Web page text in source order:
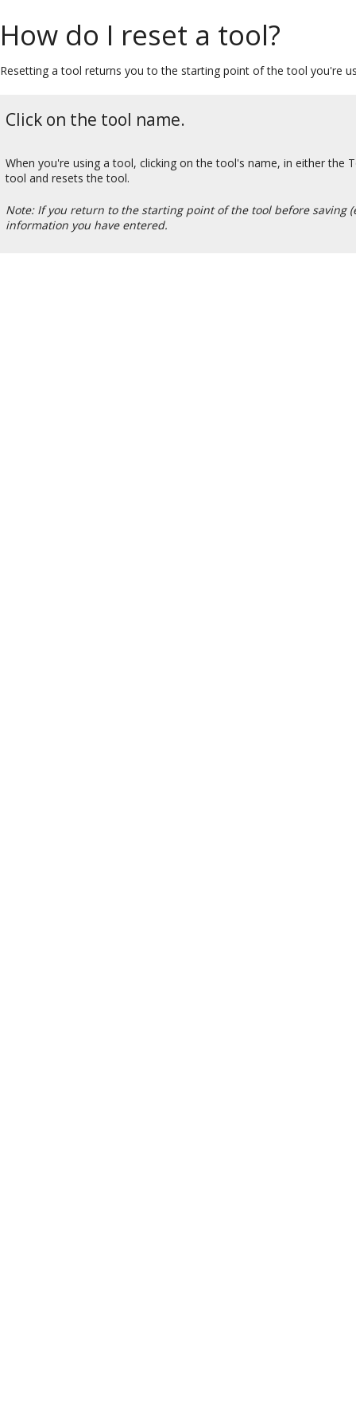
How do I reset a tool?
Resetting a tool returns you to the starting point of the tool you're
Click on the tool name.
When you're using a tool, clicking on the tool's name, in either
tool and resets the tool.
Note: If you return to the starting point of the tool before saving
information you have entered.